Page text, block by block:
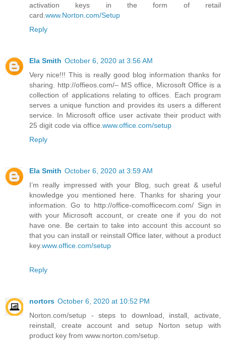
activation keys in the form of retail
card.www.Norton.com/Setup
Reply
Ela Smith October 6, 2020 at 3:56 AM
Very nice!!! This is really good blog information thanks for
sharing. http://offieos.com/– MS office, Microsoft Office is a
collection of applications relating to offices. Each program
serves a unique function and provides its users a different
service. In Microsoft office user activate their product with
25 digit code via office.www.office.com/setup
Reply
Ela Smith October 6, 2020 at 3:59 AM
I’m really impressed with your Blog, such great & useful
knowledge you mentioned here. Thanks for sharing your
information. Go to http://office-comofficecom.com/ Sign in
with your Microsoft account, or create one if you do not
have one. Be certain to take into account this account so
that you can install or reinstall Office later, without a product
key.www.office.com/setup
Reply
nortors October 6, 2020 at 10:52 PM
Norton.com/setup - steps to download, install, activate,
reinstall, create account and setup Norton setup with
product key from www.norton.com/setup.